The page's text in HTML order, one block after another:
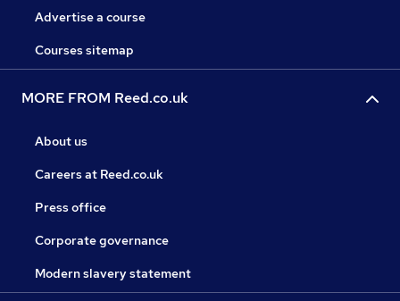
Advertise a course
Courses sitemap
MORE FROM Reed.co.uk
About us
Careers at Reed.co.uk
Press office
Corporate governance
Modern slavery statement